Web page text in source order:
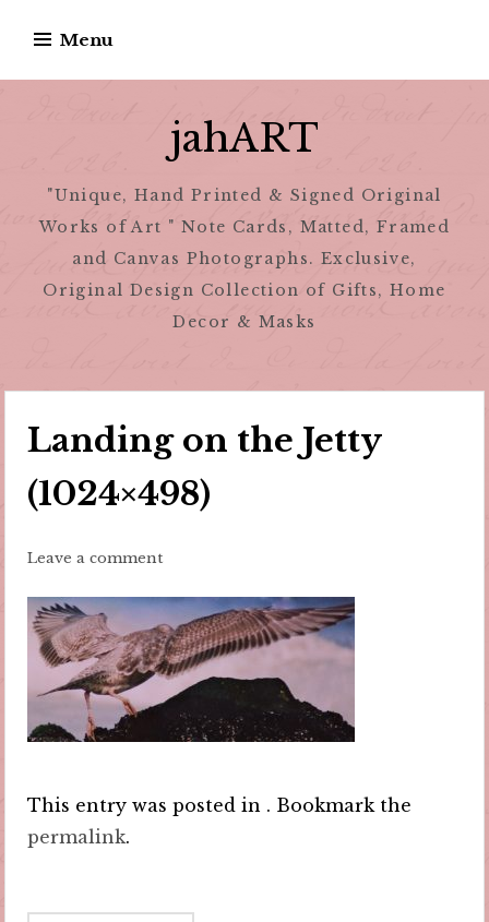
content
Menu
jahART
"Unique, Hand Printed & Signed Original
Works of Art " Note Cards, Matted, Framed
and Canvas Photographs. Exclusive,
Original Design Collection of Gifts, Home
Decor & Masks
Landing on the Jetty
(1024×498)
Leave a comment
This entry was posted in . Bookmark the
permalink.